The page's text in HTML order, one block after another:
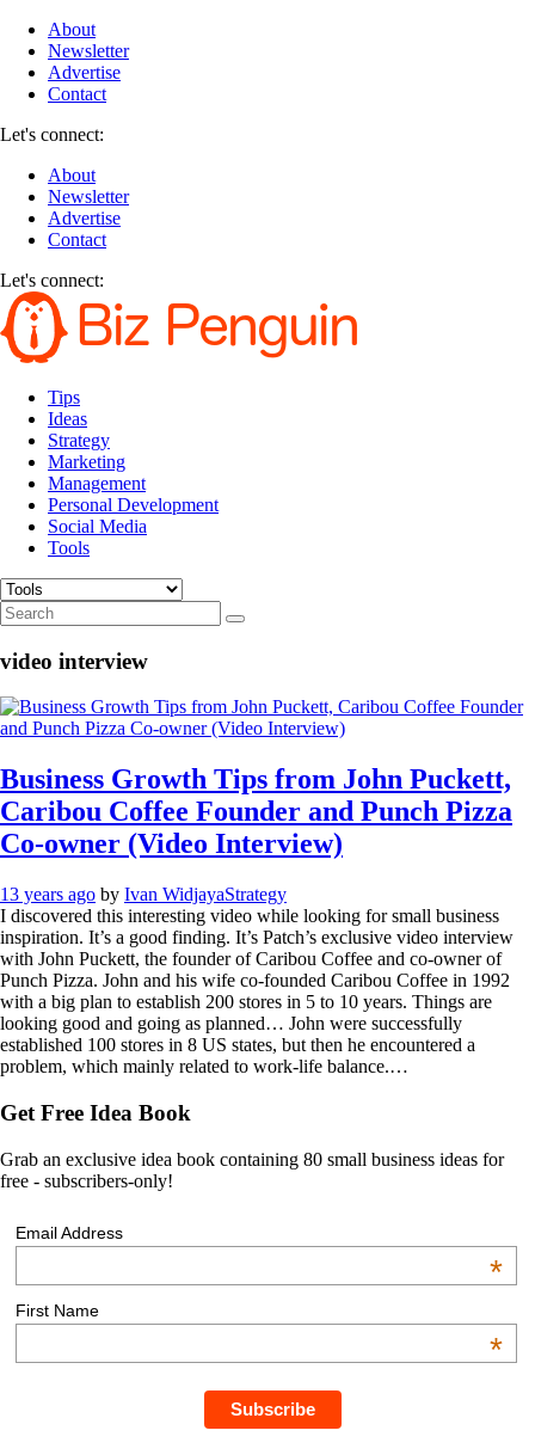
About
Newsletter
Advertise
Contact
Let's connect:
About
Newsletter
Advertise
Contact
Let's connect:
Tips
Ideas
Strategy
Marketing
Management
Personal Development
Social Media
Tools
video interview
Business Growth Tips from John Puckett,
Caribou Coffee Founder and Punch Pizza
Co-owner (Video Interview)
13 years ago by Ivan WidjayaStrategy
I discovered this interesting video while looking for small business
inspiration. It’s a good finding. It’s Patch’s exclusive video interview
with John Puckett, the founder of Caribou Coffee and co-owner of
Punch Pizza. John and his wife co-founded Caribou Coffee in 1992
with a big plan to establish 200 stores in 5 to 10 years. Things are
looking good and going as planned… John were successfully
established 100 stores in 8 US states, but then he encountered a
problem, which mainly related to work-life balance.…
Get Free Idea Book
Grab an exclusive idea book containing 80 small business ideas for
free - subscribers-only!
Email Address
*
First Name
*